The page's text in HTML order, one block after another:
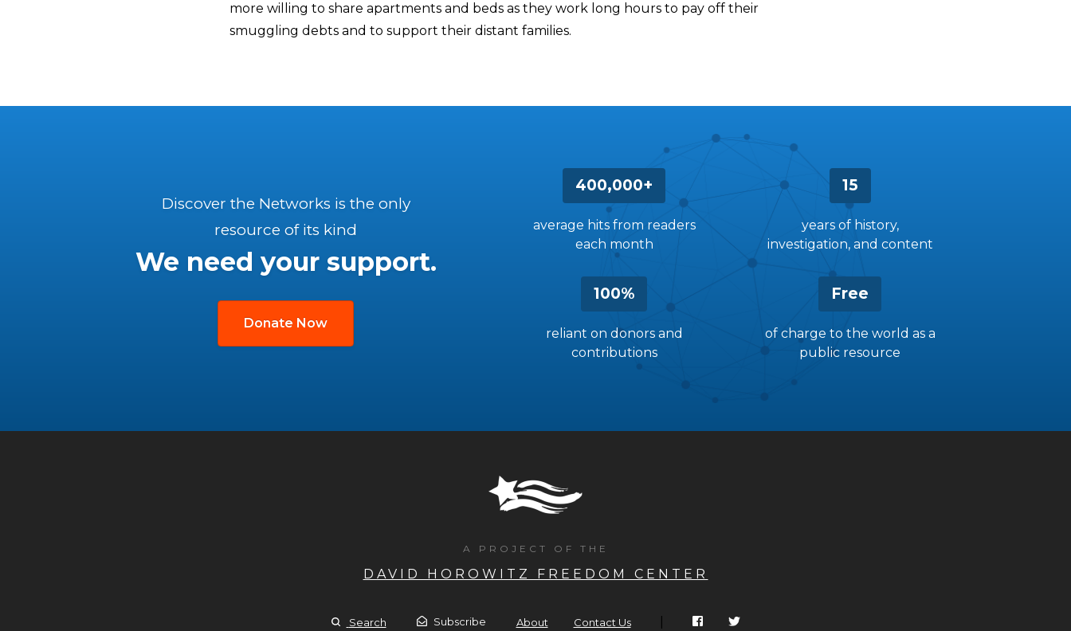
more willing to share apartments and beds as they work long hours to pay off their
smuggling debts and to support their distant families.
400,000+
average hits from readers
each month
15
years of history,
investigation, and content
100%
reliant on donors and
contributions
Free
of charge to the world as a
public resource
Discover the Networks is the only
resource of its kind
We need your support.
Donate Now
A PROJECT OF THE
DAVID HOROWITZ FREEDOM CENTER
Search Subscribe About Contact Us